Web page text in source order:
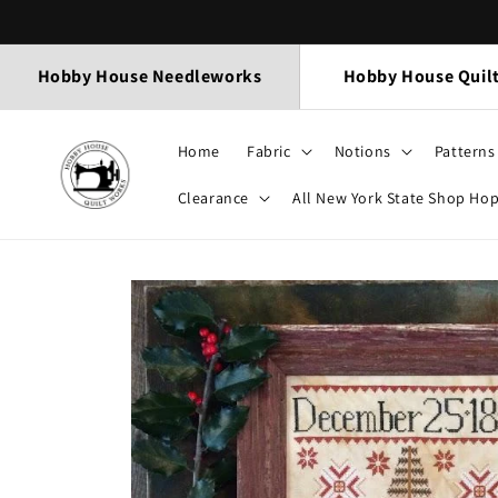
Hobby House Needleworks Hobby House
Home Fabric Notions Patterns
Clearance All New York State Shop Hop
Skip to
product
information